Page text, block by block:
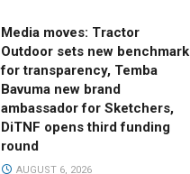
Media moves: Tractor
Outdoor sets new benchmark
for transparency, Temba
Bavuma new brand
ambassador for Sketchers,
DiTNF opens third funding
round
AUGUST 6, 2026